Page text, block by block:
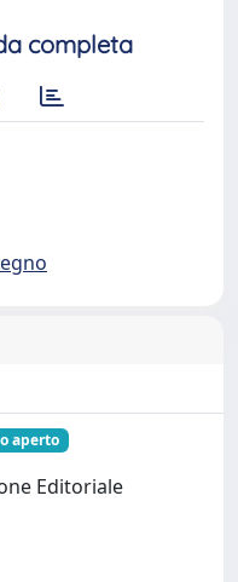
completa
aperto
Editoriale